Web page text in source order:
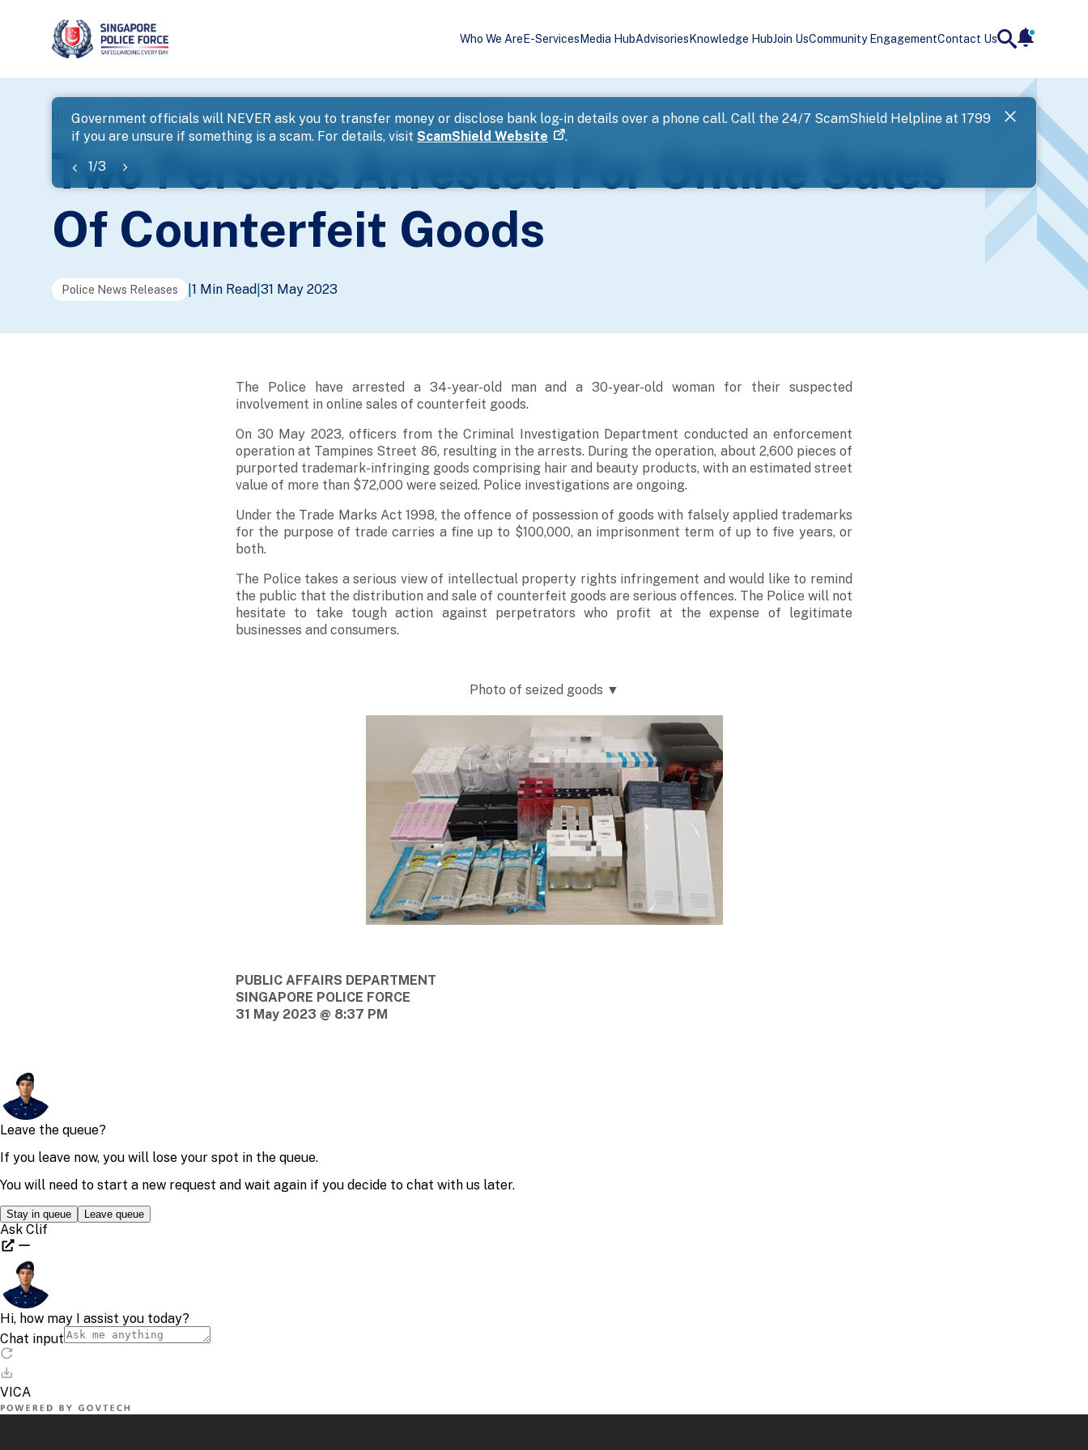
Who We Are E-Services Media HubAdvisories Knowledge HubJoin UsCommunity EngagementContact Us
Government officials will NEVER ask you to transfer money or disclose bank log-in details over a phone call. Call the 24/7 ScamShield Helpline at 1799
if you are unsure if something is a scam. For details, visit ScamShield Website .
SPF has
1/3
Landing
banner
Home ... News Two Persons Arrested For Online Sales Of Counterfeit Goods
Two Persons Arrested For Online Sales
Of Counterfeit Goods
Police News Releases 1 Min Read 31 May 2023
The Police have arrested a 34-year-old man and a 30-year-old woman for their suspected
involvement in online sales of counterfeit goods.
On 30 May 2023, officers from the Criminal Investigation Department conducted an enforcement
operation at Tampines Street 86, resulting in the arrests. During the operation, about 2,600 pieces of
purported trademark-infringing goods comprising hair and beauty products, with an estimated street
value of more than $72,000 were seized. Police investigations are ongoing.
Under the Trade Marks Act 1998, the offence of possession of goods with falsely applied trademarks
for the purpose of trade carries a fine up to $100,000, an imprisonment term of up to five years, or
both.
The Police takes a serious view of intellectual property rights infringement and would like to remind
the public that the distribution and sale of counterfeit goods are serious offences. The Police will not
hesitate to take tough action against perpetrators who profit at the expense of legitimate
businesses and consumers.
Photo of seized goods ▼
PUBLIC AFFAIRS DEPARTMENT
SINGAPORE POLICE FORCE
31 May 2023 @ 8:37 PM